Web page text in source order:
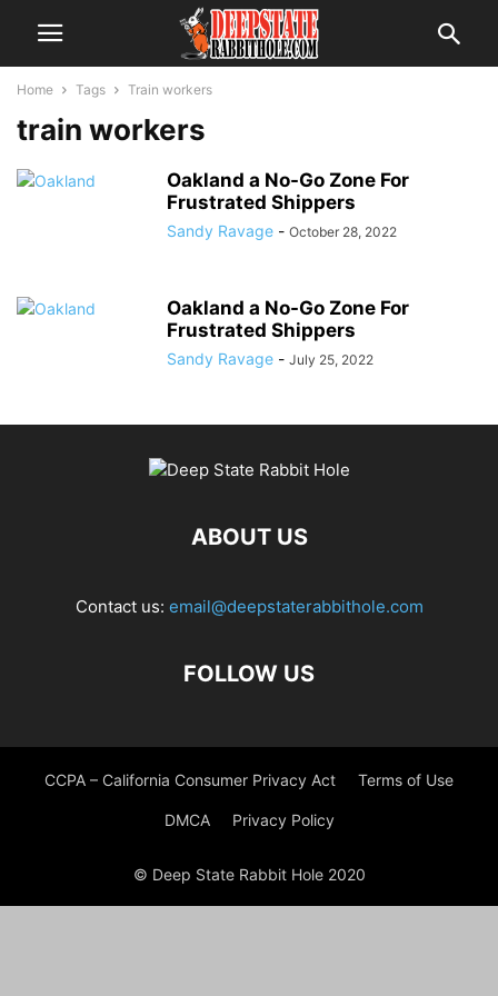
Home Tags Train workers
train workers
Oakland a No-Go Zone For
Frustrated Shippers
Sandy Ravage - October 28, 2022
Oakland a No-Go Zone For
Frustrated Shippers
Sandy Ravage - July 25, 2022
ABOUT US
Contact us: email@deepstaterabbithole.com
FOLLOW US
CCPA – California Consumer Privacy Act Terms of Use
DMCA Privacy Policy
© Deep State Rabbit Hole 2020